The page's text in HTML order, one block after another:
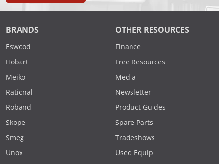
BRANDS
Eswood
Hobart
Meiko
Rational
Roband
Skope
Smeg
Unox
OTHER RESOURCES
Finance
Free Resources
Media
Newsletter
Product Guides
Spare Parts
Tradeshows
Used Equip